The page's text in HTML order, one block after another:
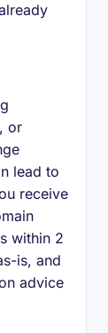
or
lead to
receive
within 2
is, and
advice